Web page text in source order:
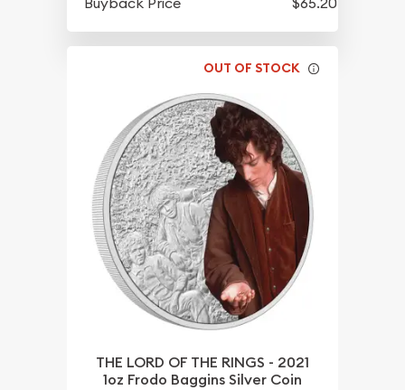
OUT OF STOCK
THE LORD OF THE RINGS - 2021
1oz Frodo Baggins Silver Coin